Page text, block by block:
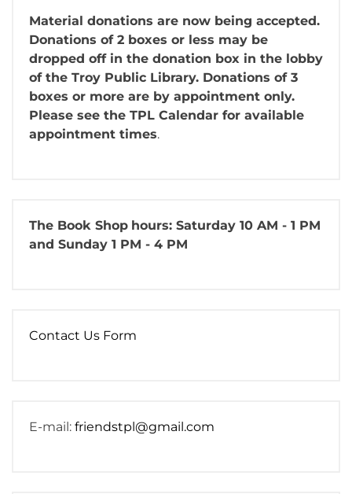
Material donations are now being accepted.
Donations of 2 boxes or less may be
dropped off in the donation box in the lobby
of the Troy Public Library. Donations of 3
boxes or more are by appointment only.
Please see the TPL Calendar for available
appointment times.
The Book Shop hours: Saturday 10 AM - 1 PM
and Sunday 1 PM - 4 PM
Contact Us Form
E-mail: friendstpl@gmail.com